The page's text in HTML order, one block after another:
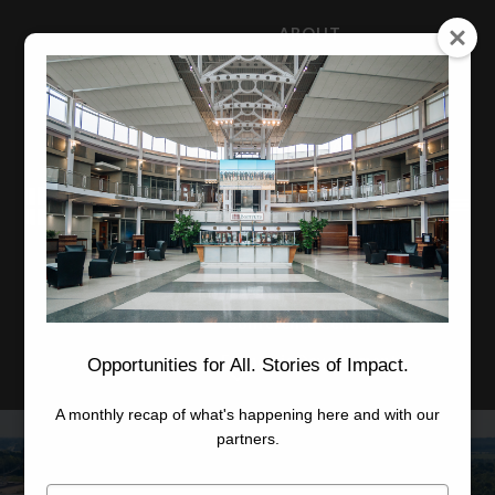
ABOUT
NEWS
CAREERS
STAFF
Advanced Learning
Manufacturing
Advancement
Applied Research
Conference Center
Economic Development
Opportunities for All. Stories of Impact.
A monthly recap of what's happening here and with our
partners.